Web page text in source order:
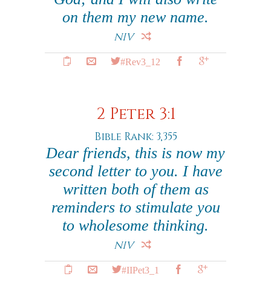
on them my new name.
NIV
#Rev3_12
2 Peter 3:1
Bible Rank: 3,355
Dear friends, this is now my
second letter to you. I have
written both of them as
reminders to stimulate you
to wholesome thinking.
NIV
#IIPet3_1